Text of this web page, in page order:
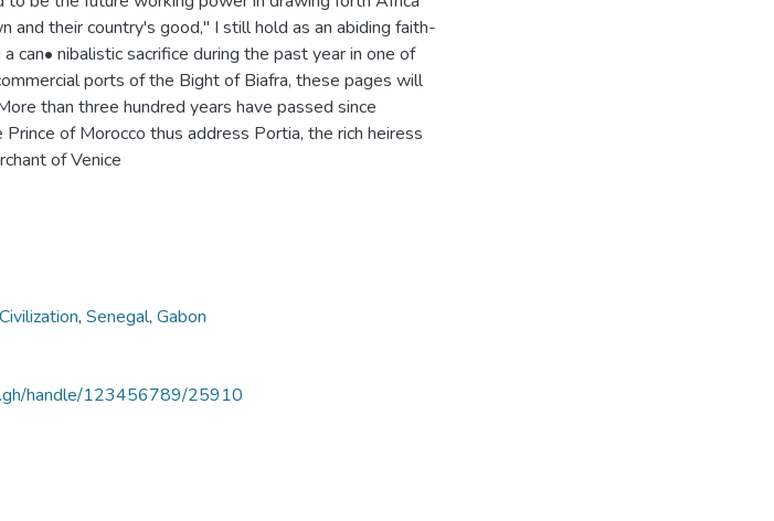
and their country's good," I still hold as an abiding faith-
can• nibalistic sacrifice during the past year in one of
ports of the Bight of Biafra, these pages will
than three hundred years have passed since
of Morocco thus address Portia, the rich heiress
of Venice
Civilization, Senegal, Gabon
handle/123456789/25910